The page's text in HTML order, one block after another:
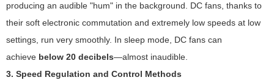
producing an audible "hum" in the background. DC fans, thanks to
their soft electronic commutation and extremely low speeds at low
settings, run very smoothly. In sleep mode, DC fans can
achieve below 20 decibels—almost inaudible.
3. Speed Regulation and Control Methods